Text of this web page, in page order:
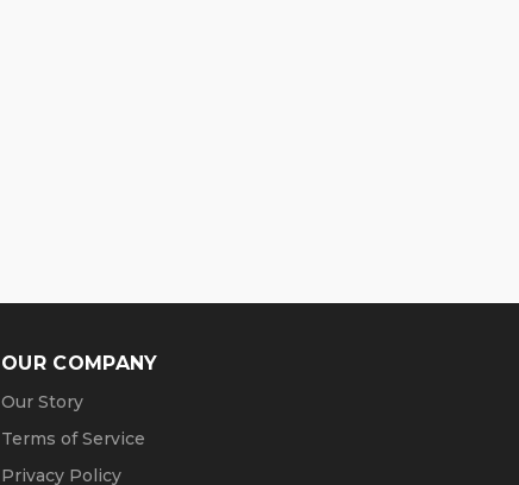
OUR COMPANY
Our Story
Terms of Service
Privacy Policy